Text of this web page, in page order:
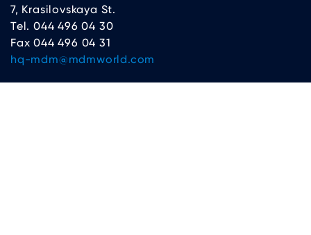
7, Krasilovskaya St.
Tel. 044 496 04 30
Fax 044 496 04 31
hq-mdm@mdmworld.com